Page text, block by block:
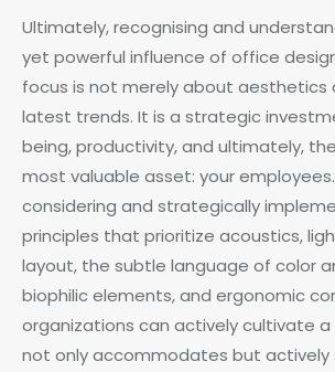
Ultimately, recognising and
yet powerful influence of office
focus is not merely about aesthetics
latest trends. It is a strategic
being, productivity, and ultimately,
most valuable asset: your
considering and strategically
principles that prioritize acoustics,
layout, the subtle language of color
biophilic elements, and ergonomic
organizations can actively cultivate
not only accommodates but actively